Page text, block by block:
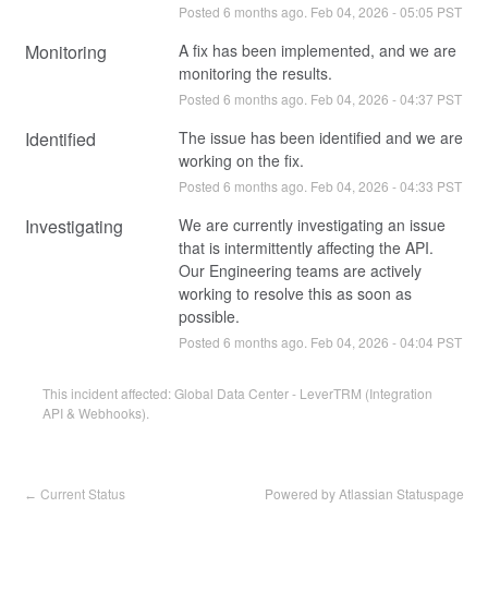
Posted 6 months ago. Feb 04 2026 -05:05 PST
Monitoring
A fix has been implemented, and we are
monitoring the results.
Posted 6 months ago. Feb 04 2026 -04:37 PST
Identified
The issue has been identified and we are
working on the fix.
Posted 6 months ago. Feb 04 2026 -04:33 PST
Investigating
We are currently investigating an issue
that is intermittently affecting the API.
Our Engineering teams are actively
working to resolve this as soon as
possible.
Posted 6 months ago. Feb 04 2026 -04:04 PST
This incident affected: Global Data Center - LeverTRM (Integration
API & Webhooks).
← Current Status Powered by Atlassian Statuspage